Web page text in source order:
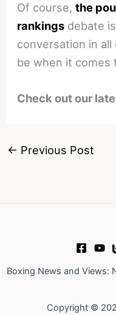
Of course,the
rankings debate
conversation in
be when it comes
Check out our
← Previous Post
Boxing News and Views:
Copyright ©